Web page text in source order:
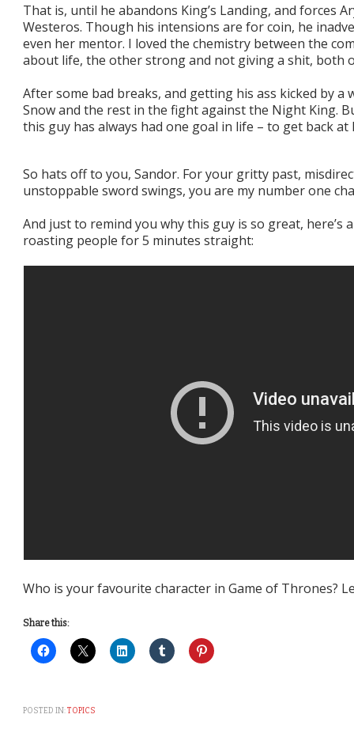
That is, until he abandons King’s Landing, and forces
Westeros. Though his intensions are for coin, he
even her mentor. I loved the chemistry between the
about life, the other strong and not giving a shit, both
After some bad breaks, and getting his ass kicked by a
Snow and the rest in the fight against the Night King.
this guy has always had one goal in life – to get back
So hats off to you, Sandor. For your gritty past,
unstoppable sword swings, you are my number one
And just to remind you why this guy is so great, here’s
roasting people for 5 minutes straight:
Who is your favourite character in Game of Thrones?
Share this:
POSTED IN:TOPICS